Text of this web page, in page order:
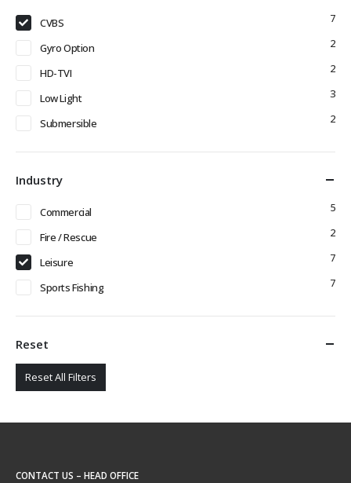
CVBS 7
Gyro Option 2
HD-TVI 2
Low Light 3
Submersible 2
Industry
Commercial 5
Fire / Rescue 2
Leisure 7
Sports Fishing 7
Reset
Reset All Filters
CONTACT US – HEAD OFFICE